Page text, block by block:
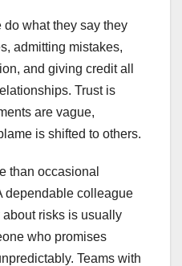
what they say they
admitting mistakes,
and giving credit all
Trust is
are vague,
is shifted to others.
than occasional
dependable colleague
risks is usually
who promises
Teams with